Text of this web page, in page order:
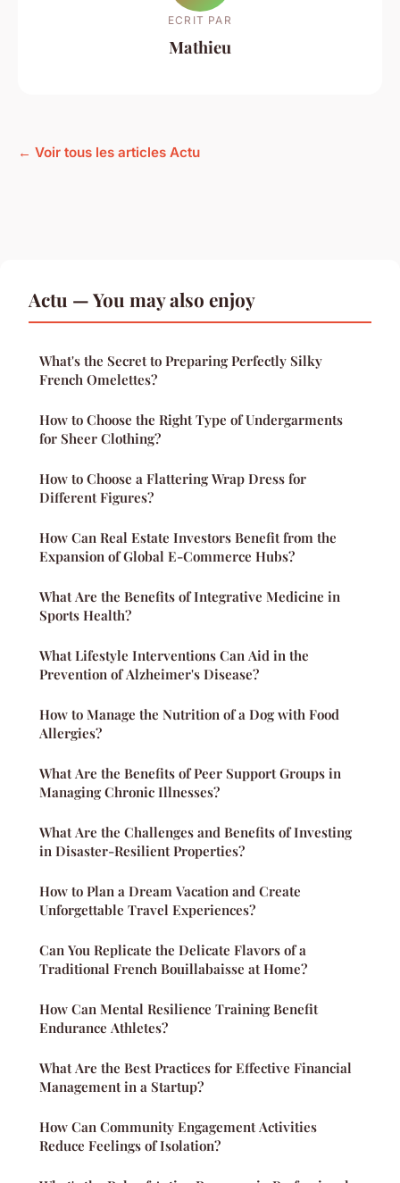
ECRIT PAR
Mathieu
← Voir tous les articles Actu
Actu — You may also enjoy
What's the Secret to Preparing Perfectly Silky
French Omelettes?
How to Choose the Right Type of Undergarments
for Sheer Clothing?
How to Choose a Flattering Wrap Dress for
Different Figures?
How Can Real Estate Investors Benefit from the
Expansion of Global E-Commerce Hubs?
What Are the Benefits of Integrative Medicine in
Sports Health?
What Lifestyle Interventions Can Aid in the
Prevention of Alzheimer's Disease?
How to Manage the Nutrition of a Dog with Food
Allergies?
What Are the Benefits of Peer Support Groups in
Managing Chronic Illnesses?
What Are the Challenges and Benefits of Investing
in Disaster-Resilient Properties?
How to Plan a Dream Vacation and Create
Unforgettable Travel Experiences?
Can You Replicate the Delicate Flavors of a
Traditional French Bouillabaisse at Home?
How Can Mental Resilience Training Benefit
Endurance Athletes?
What Are the Best Practices for Effective Financial
Management in a Startup?
How Can Community Engagement Activities
Reduce Feelings of Isolation?